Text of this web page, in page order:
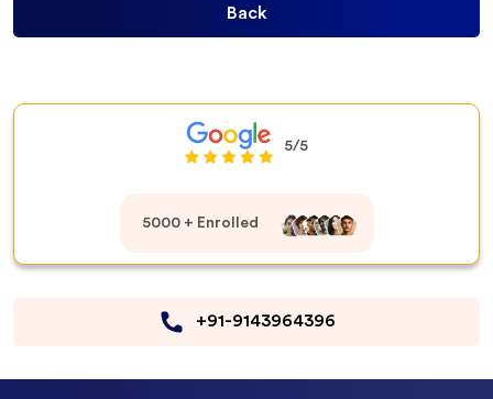
Back
5/5
5000 + Enrolled
+91-9143964396